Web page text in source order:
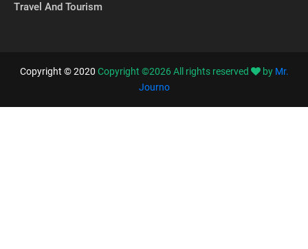
Travel And Tourism
Copyright © 2020 Copyright ©2026All rights reserved by Mr.
Journo